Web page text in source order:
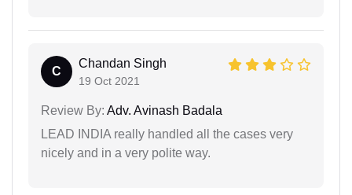
C
Chandan Singh
19 Oct 2021
Review By: Adv. Avinash Badala
LEAD INDIA really handled all the cases very
nicely and in a very polite way.